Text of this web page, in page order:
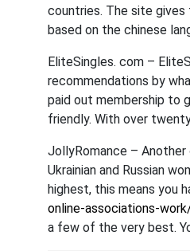
countries. The site
based on the chinese
EliteSingles. com –
recommendations by
paid out membership to
friendly. With over
JollyRomance –
Ukrainian and Russian
highest, this means you
online-associations-
a few of the very best.